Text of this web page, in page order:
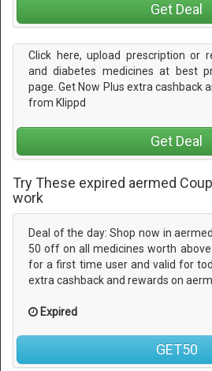
Get Deal
Click here, upload prescription or
and diabetes medicines at best
page. Get Now Plus extra cashback
from Klippd
Get Deal
Try These expired aermed
work
Deal of the day: Shop now in
50 off on all medicines worth
for a first time user and valid for
extra cashback and rewards on
Expired
GET50